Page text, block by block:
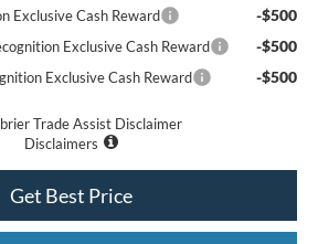
Exclusive Cash Reward -$500
Exclusive Cash Reward -$500
Exclusive Cash Reward -$500
Trade Assist Disclaimer
Disclaimers
Get Best Price